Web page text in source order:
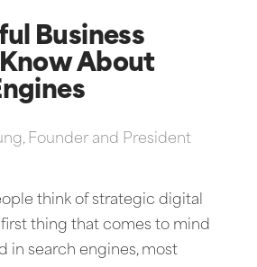
Business
About
Founder and President
think of strategic digital
thing that comes to mind
in search engines, most